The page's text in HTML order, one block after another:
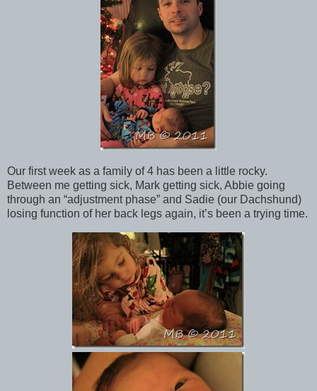
Our first week as a family of 4 has been a little rocky.
Between me getting sick, Mark getting sick, Abbie going
through an “adjustment phase” and Sadie (our Dachshund)
losing function of her back legs again, it’s been a trying time.